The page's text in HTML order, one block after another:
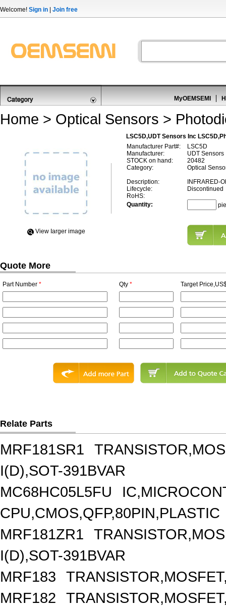
Welcome! Sign in Join free
MyOEMSEMI
Home > Optical Sensors >
LSC5D,UDT Sensors Inc
View Iarger image
Manufacturer Part#:
LSC5D
Manufacturer:
UDT Sensors
STOCK on hand:
20482
Category:
Optical
Description:
INFRARED-
Lifecycle:
Discontinued
RoHS:
Quantity:
Quote More
Part Number * Qty * Target
Relate Parts
MRF181SR1
I(D),SOT-391BVAR
MC68HC05L5FU
CPU,CMOS,QFP,80PIN,PLASTIC
MRF181ZR1
I(D),SOT-391BVAR
MRF183
MRF182